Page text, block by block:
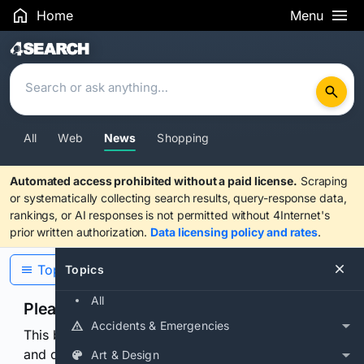
Home Menu
Search Results
All Web News Shopping
Automated access prohibited without a paid license. Scraping
or systematically collecting search results, query-response data,
rankings, or AI responses is not permitted without 4Internet's
prior written authorization. Data licensing policy and rates.
Topics
All
Accidents & Emergencies
Art & Design
Topics
Please confirm you are human
This browser or connection looks automated. Press
and continuously hold the control for 3 seconds to